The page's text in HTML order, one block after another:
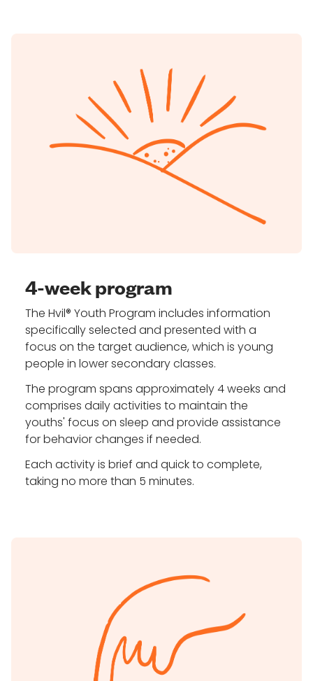
4-week program
The Hvil® Youth Program includes information
specifically selected and presented with a
focus on the target audience, which is young
people in lower secondary classes.
The program spans approximately 4 weeks and
comprises daily activities to maintain the
youths' focus on sleep and provide assistance
for behavior changes if needed.
Each activity is brief and quick to complete,
taking no more than 5 minutes.